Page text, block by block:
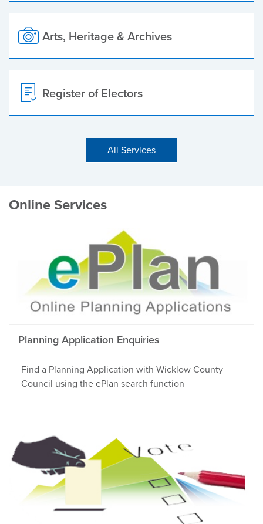
Arts, Heritage & Archives
Register of Electors
All Services
Online Services
Planning Application Enquiries
Find a Planning Application with Wicklow County
Council using the ePlan search function